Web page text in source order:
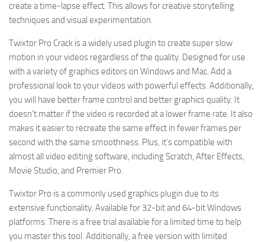
create a time-lapse effect. This allows for creative storytelling
techniques and visual experimentation.
Twixtor Pro Crack is a widely used plugin to create super slow
motion in your videos regardless of the quality. Designed for use
with a variety of graphics editors on Windows and Mac. Add a
professional look to your videos with powerful effects. Additionally,
you will have better frame control and better graphics quality. It
doesn’t matter if the video is recorded at a lower frame rate. It also
makes it easier to recreate the same effect in fewer frames per
second with the same smoothness. Plus, it’s compatible with
almost all video editing software, including Scratch, After Effects,
Movie Studio, and Premier Pro.
Twixtor Pro is a commonly used graphics plugin due to its
extensive functionality. Available for 32-bit and 64-bit Windows
platforms. There is a free trial available for a limited time to help
you master this tool. Additionally, a free version with limited